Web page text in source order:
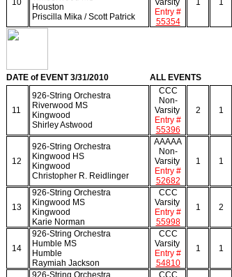
10
Houston
Priscilla Mika / Scott Patrick
Varsity
Entry #
55354
1 1
DATE of EVENT 3/31/2010 ALL EVENTS
11
926-String Orchestra
Riverwood MS
Kingwood
Shirley Astwood
CCC
Non-
Varsity
Entry #
55396
2 1
12
926-String Orchestra
Kingwood HS
Kingwood
Christopher R. Reidlinger
AAAAA
Non-
Varsity
Entry #
52682
1 1
13
926-String Orchestra
Kingwood MS
Kingwood
Karie Norman
CCC
Varsity
Entry #
55998
1 2
14
926-String Orchestra
Humble MS
Humble
Raymiah Jackson
CCC
Varsity
Entry #
54810
1 1
926-String Orchestra
CCC